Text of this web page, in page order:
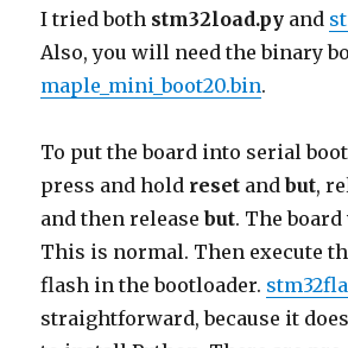
I tried both stm32load.py and
Also, you will need the binary
maple_mini_boot20.bin.
To put the board into serial
press and hold reset andbut,
and then releasebut. The
This is normal. Then execute
flash in the bootloader.
straightforward, because it